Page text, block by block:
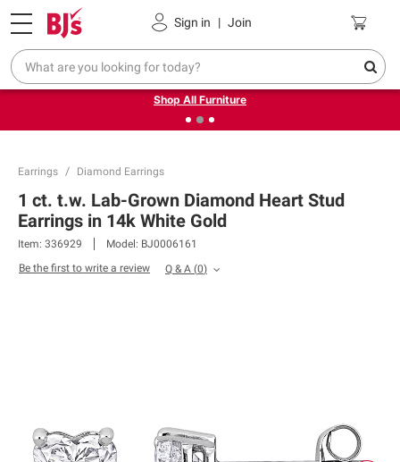
Sign in | Join
Pickup, Delivery or Shipping Coupons
❮Up to 30% off indoor furniture + FREE same-day delivery
on select.
Shop All Furniture
Earrings Diamond Earrings
1 ct. t.w. Lab-Grown Diamond Heart Stud
Earrings in 14k White Gold
Item: 336929 Model: BJ0006161
Be the first to write a review
Q & A (0)